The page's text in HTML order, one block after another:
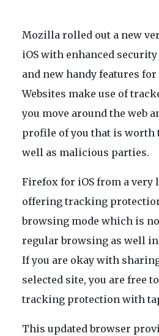
Mozilla rolled out a new
iOS with enhanced
and new handy features
Websites make use of
you move around the web
profile of you that is worth
well as malicious parties.
Firefox for iOS from a very
offering tracking
browsing mode which is
regular browsing as well in
If you are okay with
selected site, you are free
tracking protection with
This updated browser